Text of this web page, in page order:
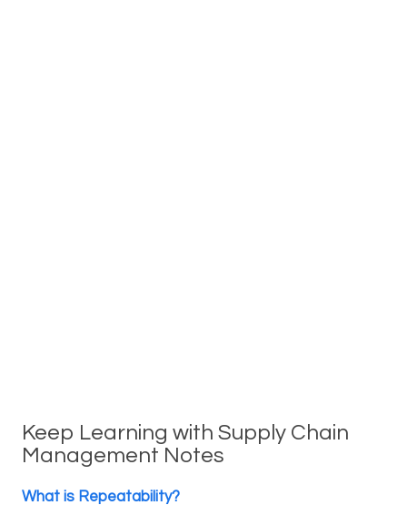
Keep Learning with Supply Chain
Management Notes
What is Repeatability?